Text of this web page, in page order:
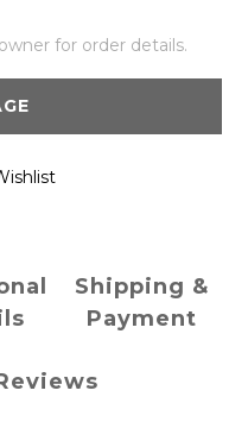
for order details.
Shipping &
Payment